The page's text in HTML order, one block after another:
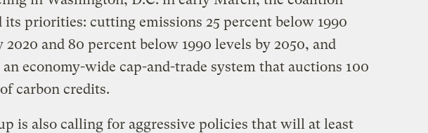
its priorities: cutting emissions 25 percent below 1990
2020 and 80 percent below 1990 levels by 2050, and
economy-wide cap-and-trade system that auctions 100
carbon credits.
is also calling for aggressive policies that will at least